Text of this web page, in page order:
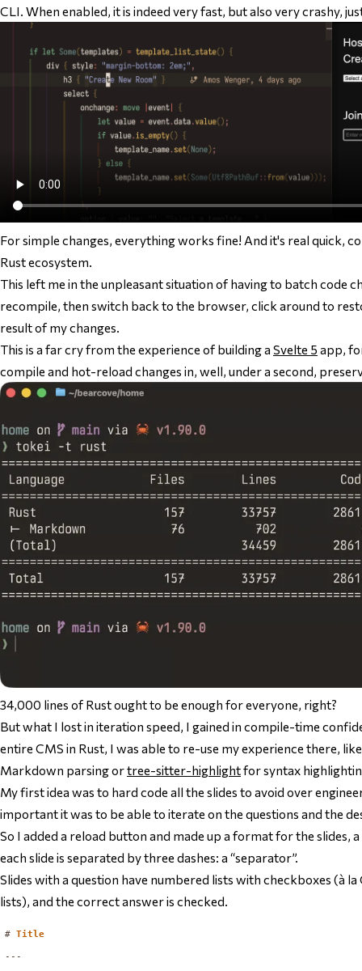
CLI. When enabled, it is indeed very fast, but also very crashy,
For simple changes, everything works fine! And it's real quick,
Rust ecosystem.
This left me in the unpleasant situation of having to batch code
recompile, then switch back to the browser, click around to
result of my changes.
This is a far cry from the experience of building a Svelte 5 app,
compile and hot-reload changes in, well, under a second,
34,000 lines of Rust ought to be enough for everyone, right?
But what I lost in iteration speed, I gained in compile-time
entire CMS in Rust, I was able to re-use my experience there,
Markdown parsing ortree-sitter-highlightfor syntax
My first idea was to hard code all the slides to avoid over
important it was to be able to iterate on the questions and the
So I added a reload button and made up a format for the slides,
each slide is separated by three dashes: a “separator”.
Slides with a question have numbered lists with checkboxes (à
lists), and the correct answer is checked.
# Title